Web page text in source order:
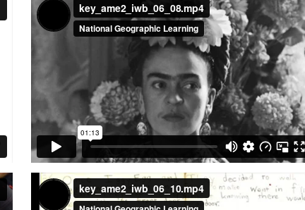
key_ame2_iwb_06_10.mp4